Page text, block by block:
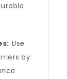
Use
by